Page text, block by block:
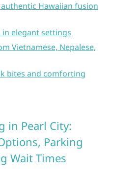
Hawaiian fusion
in elegant settings
Vietnamese, Nepalese,
bites and comforting
in Pearl City:
Parking
Wait Times